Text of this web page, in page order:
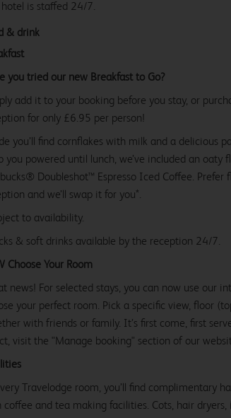
is staffed 24/7.
& drink
you tried our new Breakfast to Go?
add it to your booking before you stay, or
for only £6.95 per person!
you’ll find cornflakes with milk and a delicious
you powered until lunch, we’ve included an oaty
Doubleshot™ Espresso Iced Coffee. Prefer
and we’ll swap it for you*.
to availability.
& soft drinks available by the reception 24/7.
Choose Your Room
news! For selected stays, you can now use our
your perfect room. Pick a specific view, floor
with friends or family. It’s first come, first
visit the "Manage booking" section of our
Travelodge room, you’ll find complimentary
coffee and tea making facilities. Cots, hair